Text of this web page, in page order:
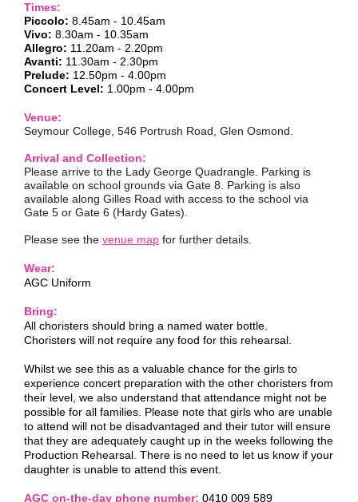
Times:
Piccolo: 8.45am - 10.45am
Vivo: 8.30am - 10.35am
Allegro: 11.20am - 2.20pm
Avanti: 11.30am - 2.30pm
Prelude: 12.50pm - 4.00pm
Concert Level: 1.00pm - 4.00pm
Venue:
Seymour College, 546 Portrush Road, Glen Osmond.
Arrival and Collection:
Please arrive to the Lady George Quadrangle. Parking is
available on school grounds via Gate 8. Parking is also
available along Gilles Road with access to the school via
Gate 5 or Gate 6 (Hardy Gates).
Please see the venue map for further details.
Wear:
AGC Uniform
Bring:
All choristers should bring a named water bottle.
Choristers will not require any food for this rehearsal.
Whilst we see this as a valuable chance for the girls to
experience concert preparation with the other choristers from
their level, we also understand that attendance might not be
possible for all families. Please note that girls who are unable
to attend will not be disadvantaged and their tutor will ensure
that they are adequately caught up in the weeks following the
Production Rehearsal. There is no need to let us know if your
daughter is unable to attend this event.
AGC on-the-day phone number: 0410 009 589